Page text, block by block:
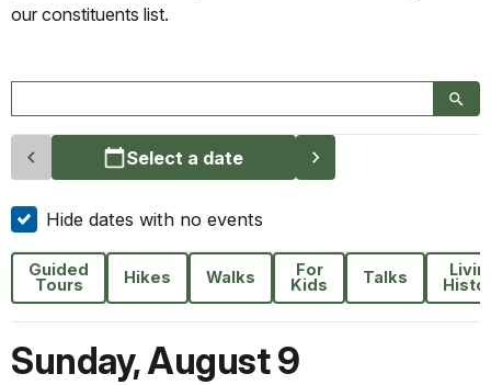
our constituents list.
Select a date
Hide dates with no events
Guided
Tours Hikes Walks For
Kids Talks
Sunday,August 9